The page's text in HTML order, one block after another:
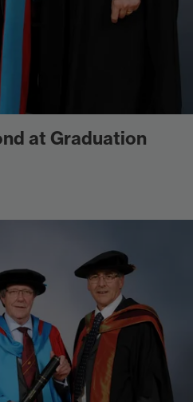
at Graduation